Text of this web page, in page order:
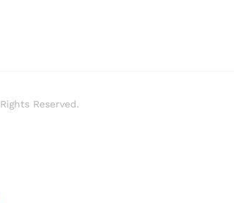
Reserved.